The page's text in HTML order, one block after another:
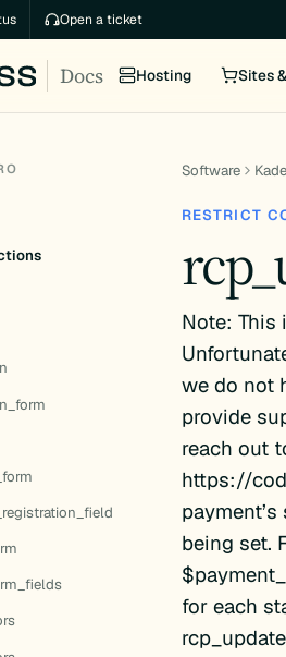
Open a ticket
Docs Hosting Sites
Software
RESTRICT
Note: This
we do not
provide
reach out
https://
being set.
for each